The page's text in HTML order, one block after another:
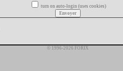
turn on auto-login (uses cookies)
© 1996-2026 FORIX